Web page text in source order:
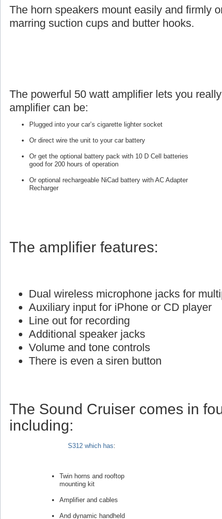
The horn speakers mount easily and firmly
marring suction cups and butter hooks.
The powerful 50 watt amplifier lets you
amplifier can be:
Plugged into your car’s cigarette lighter socket
Or direct wire the unit to your car battery
Or get the optional battery pack with 10 D Cell batteries
good for 200 hours of operation
Or optional rechargeable NiCad battery with AC Adapter
Recharger
The amplifier features:
Dual wireless microphone jacks for
Auxiliary input for iPhone or CD player
Line out for recording
Additional speaker jacks
Volume and tone controls
There is even a siren button
The Sound Cruiser comes in
including:
S312 which has:
Twin horns and rooftop
mounting kit
Amplifier and cables
And dynamic handheld